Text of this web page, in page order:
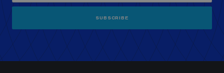
SUBSCRIBE